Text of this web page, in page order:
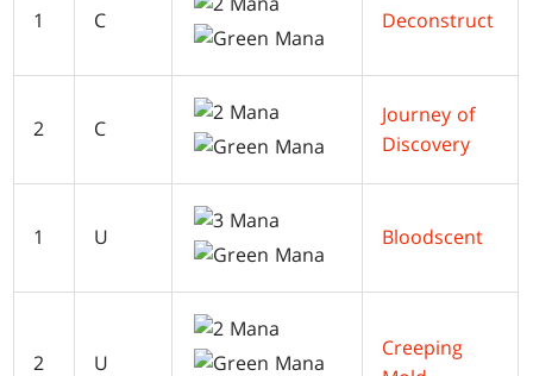
1 C Deconstruct
2 C
Journey of
Discovery
1 U Bloodscent
2 U
Creeping